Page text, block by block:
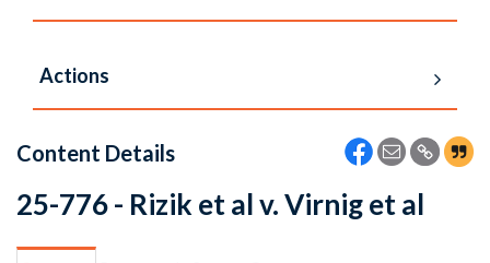
Actions
Content Details
25-776 - Rizik et al v. Virnig et al